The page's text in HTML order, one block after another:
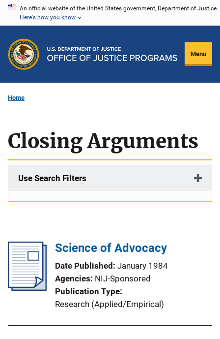
Skip
content
An official website of the United States government, Department of Justice.
Here's how you know
Menu
Home
Closing Arguments
Use Search Filters
Science of Advocacy
Date Published January 1984
Agencies NIJ-Sponsored
Publication Type
Research (Applied/Empirical)